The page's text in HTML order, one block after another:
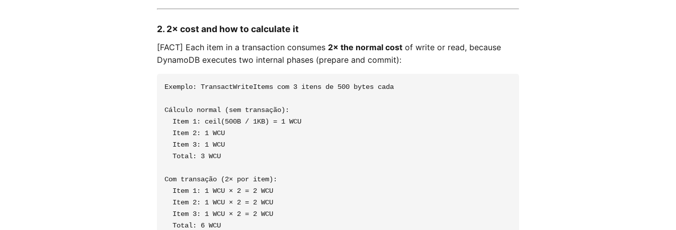
2. 2× cost and how to calculate it
[FACT] Each item in a transaction consumes 2× the normal cost of write or read, because
DynamoDB executes two internal phases (prepare and commit):
Exemplo: TransactWriteItems com 3 itens de 500 bytes cada
Cálculo normal (sem transação):
  Item 1: ceil(500B / 1KB) = 1 WCU
  Item 2: 1 WCU
  Item 3: 1 WCU
  Total: 3 WCU
Com transação (2× por item):
  Item 1: 1 WCU × 2 = 2 WCU
  Item 2: 1 WCU × 2 = 2 WCU
  Item 3: 1 WCU × 2 = 2 WCU
  Total: 6 WCU